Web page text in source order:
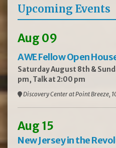
Upcoming Events
Aug 09
AWE Fellow Open
Saturday August 8th &
pm, Talk at 2:00 pm
Discovery Center at Point Breeze,
Aug 15
New Jersey in the